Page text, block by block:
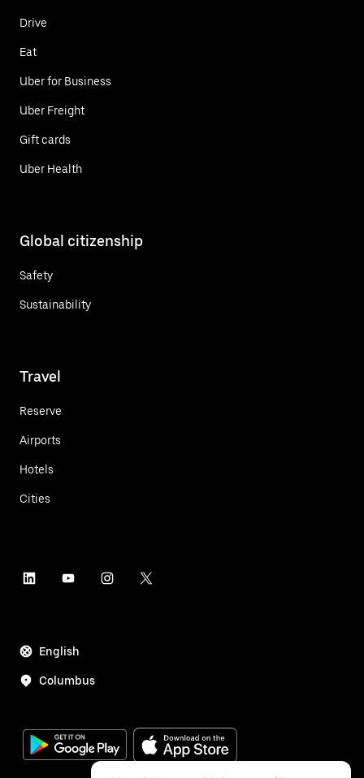
Drive
Eat
Uber for Business
Uber Freight
Gift cards
Uber Health
Global citizenship
Safety
Sustainability
Travel
Reserve
Airports
Hotels
Cities
English
Columbus